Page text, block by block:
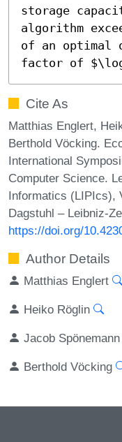
storage
algorithm
of an optimal
factor of
Cite As
Matthias Englert,
Berthold Vöcking.
International
Computer Science.
Informatics (LIPIcs),
Dagstuhl – Leibniz-
https://doi.org/
Author Details
Matthias Englert
Heiko Röglin
Jacob Spönemann
Berthold Vöcking